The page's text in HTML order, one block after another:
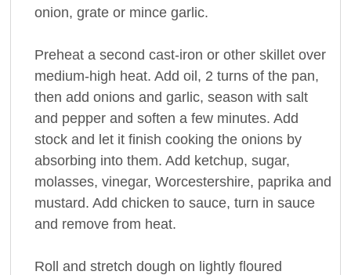
onion, grate or mince garlic.
Preheat a second cast-iron or other skillet over
medium-high heat. Add oil, 2 turns of the pan,
then add onions and garlic, season with salt
and pepper and soften a few minutes. Add
stock and let it finish cooking the onions by
absorbing into them. Add ketchup, sugar,
molasses, vinegar, Worcestershire, paprika and
mustard. Add chicken to sauce, turn in sauce
and remove from heat.
Roll and stretch dough on lightly floured